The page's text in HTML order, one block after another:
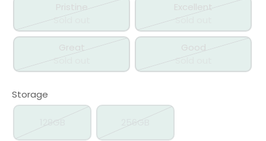
Storage
128GB 256GB
Pristine
Sold out
Excellent
Sold out
Sold out
Sold out